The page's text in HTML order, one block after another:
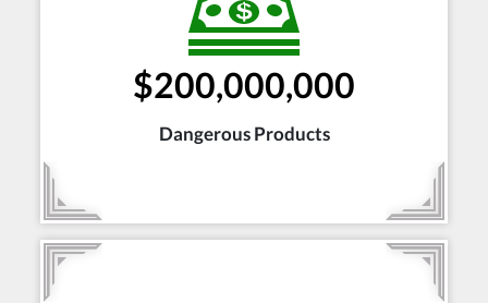
$200,000,000
Dangerous Products